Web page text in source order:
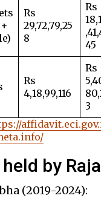
Rs
29,72,79,25
8
Rs
45
Rs
4,18,99,116
Rs
3
by
(2019-2024):